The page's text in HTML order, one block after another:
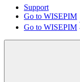
Support
Go to WISEPIM
Go to WISEPIM